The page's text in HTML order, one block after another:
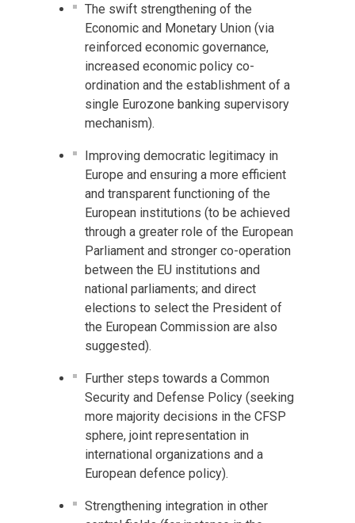
The swift strengthening of the
Economic and Monetary Union (via
reinforced economic governance,
increased economic policy co-
ordination and the establishment of a
single Eurozone banking supervisory
mechanism).
Improving democratic legitimacy in
Europe and ensuring a more efficient
and transparent functioning of the
European institutions (to be achieved
through a greater role of the European
Parliament and stronger co-operation
between the EU institutions and
national parliaments; and direct
elections to select the President of
the European Commission are also
suggested).
Further steps towards a Common
Security and Defense Policy (seeking
more majority decisions in the CFSP
sphere, joint representation in
international organizations and a
European defence policy).
Strengthening integration in other